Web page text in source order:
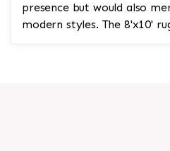
presence but would also
modern styles. The 8'x10'